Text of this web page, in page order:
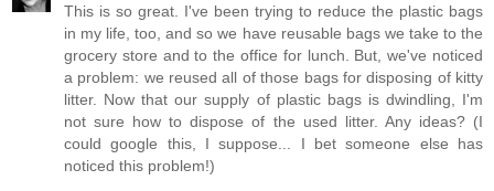
This is so great. I've been trying to reduce the plastic bags
in my life, too, and so we have reusable bags we take to the
grocery store and to the office for lunch. But, we've noticed
a problem: we reused all of those bags for disposing of kitty
litter. Now that our supply of plastic bags is dwindling, I'm
not sure how to dispose of the used litter. Any ideas? (I
could google this, I suppose... I bet someone else has
noticed this problem!)